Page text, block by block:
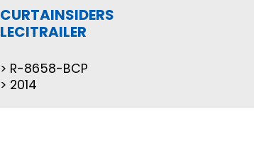
CURTAINSIDERS
LECITRAILER
R-8658-BCP
2014